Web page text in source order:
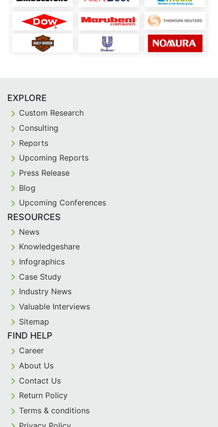
EXPLORE
Custom Research
Consulting
Reports
Upcoming Reports
Press Release
Blog
Upcoming Conferences
RESOURCES
News
Knowledgeshare
Infographics
Case Study
Industry News
Valuable Interviews
Sitemap
FIND HELP
Career
About Us
Contact Us
Return Policy
Terms & conditions